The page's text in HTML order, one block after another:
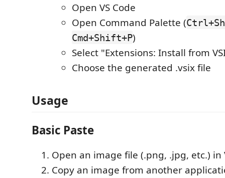
Open VS Code
Open Command Palette (
Cmd+Shift+P)
Select "Extensions: Install from
Choose the generated .vsix file
Usage
Basic Paste
Open an image file (.png, .jpg, etc.) in
Copy an image from another